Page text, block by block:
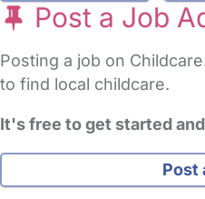
Post a Job
Posting a job on
to find local childcare.
It's free to get started
Post